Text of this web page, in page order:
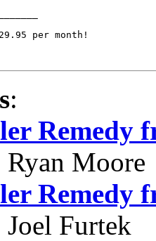
:
Remedy
Ryan Moore
Remedy
Joel Furtek